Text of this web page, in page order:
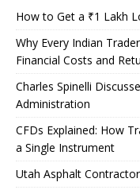
How to Get a ₹1 Lakh
Why Every Indian
Financial Costs and
Charles Spinelli
Administration
CFDs Explained: How
a Single Instrument
Utah Asphalt